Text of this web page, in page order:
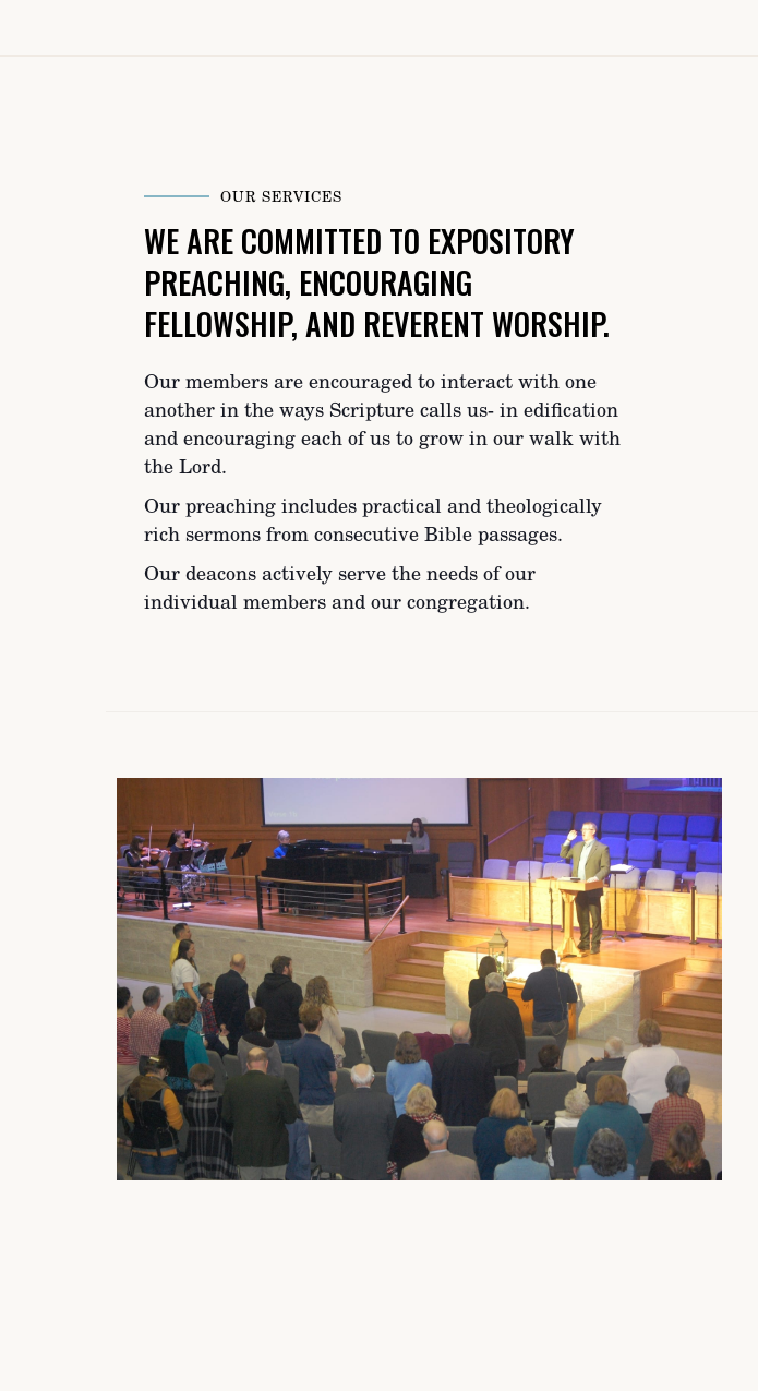
OUR SERVICES
WE ARE COMMITTED TO EXPOSITORY
PREACHING, ENCOURAGING
FELLOWSHIP, AND REVERENT WORSHIP.
Our members are encouraged to interact with one
another in the ways Scripture calls us- in edification
and encouraging each of us to grow in our walk with
the Lord.
Our preaching includes practical and theologically
rich sermons from consecutive Bible passages.
Our deacons actively serve the needs of our
individual members and our congregation.